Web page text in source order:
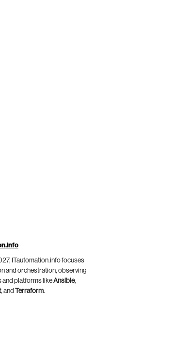
ITautomation.info focuses
and orchestration, observing
and platforms likeAnsible,
, and Terraform.